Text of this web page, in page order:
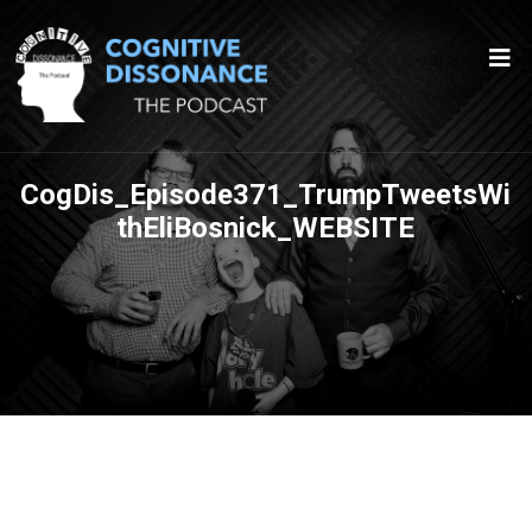
CogDis_Episode371_TrumpTweetsWi
thEliBosnick_WEBSITE